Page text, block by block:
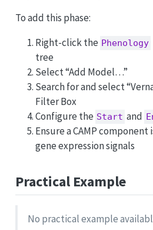
To add this phase:
Right-click the Phenology
tree
Select “Add Model…”
Search for and select
Filter Box
Configure the Start and
Ensure a CAMP
gene expression signals
Practical Example
No practical example